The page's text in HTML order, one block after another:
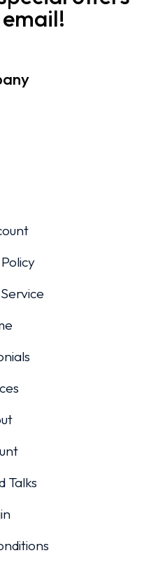
Talks